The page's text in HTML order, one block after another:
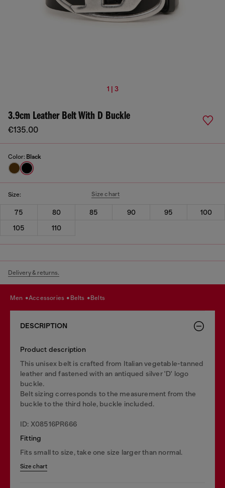
1 | 3
3.9cm Leather Belt With D Buckle
€135.00
Color: Black
Size: Size chart
75 80 85 90 95
100
105
110
Delivery & returns.
men accessories belts belts
DESCRIPTION
Product description
This unisex belt is crafted from Italian vegetable-tanned
leather and fastened with an antiqued silver 'D' logo
buckle.
Belt sizing corresponds to the measurement from the
buckle to the third hole, buckle included.
ID: X08516PR666
Fitting
Fits small to size, take one size larger than normal.
Size chart